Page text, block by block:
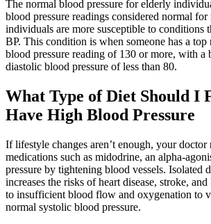
The normal blood pressure for elderly
blood pressure readings considered normal
individuals are more susceptible to conditions
BP. This condition is when someone has a top
blood pressure reading of 130 or more, with a
diastolic blood pressure of less than 80.
What Type of Diet Should I
Have High Blood Pressure
If lifestyle changes aren’t enough, your doctor
medications such as midodrine, an alpha-
pressure by tightening blood vessels. Isolated
increases the risks of heart disease, stroke,
to insufficient blood flow and oxygenation to
normal systolic blood pressure.